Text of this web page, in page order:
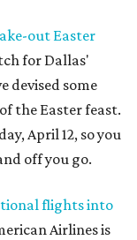
out Easter
for Dallas'
devised some
the Easter feast.
April 12, so you
off you go.
flights into
Airlines is